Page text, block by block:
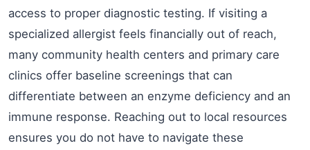
access to proper diagnostic testing. If visiting a
specialized allergist feels financially out of reach,
many community health centers and primary care
clinics offer baseline screenings that can
differentiate between an enzyme deficiency and an
immune response. Reaching out to local resources
ensures you do not have to navigate these